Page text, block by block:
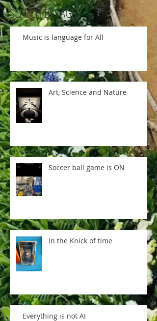
SEARCH BY TAGS:
Music is language for All
Art, Science and Nature
Soccer ball game is ON
In the Knick of time
Everything is not AI